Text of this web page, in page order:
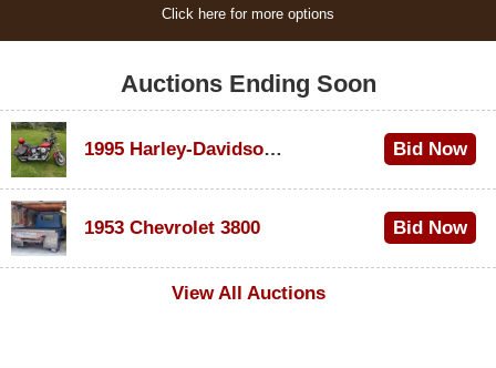
Click here for more options
Auctions Ending Soon
1995 Harley-Davidson Dyna Glide Convertible Bid Now
1953 Chevrolet 3800
Bid Now
View All Auctions